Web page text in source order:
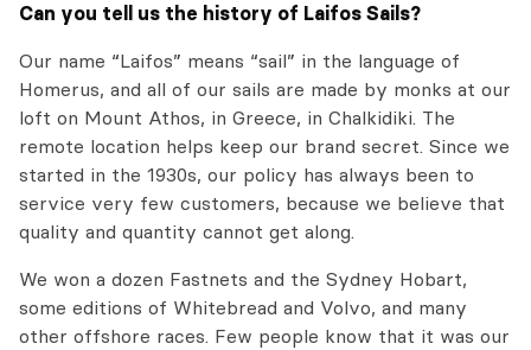
Can you tell us the history of Laifos Sails?
Our name “Laifos” means “sail” in the language of
Homerus, and all of our sails are made by monks at our
loft on Mount Athos, in Greece, in Chalkidiki. The
remote location helps keep our brand secret. Since we
started in the 1930s, our policy has always been to
service very few customers, because we believe that
quality and quantity cannot get along.
We won a dozen Fastnets and the Sydney Hobart,
some editions of Whitebread and Volvo, and many
other offshore races. Few people know that it was our